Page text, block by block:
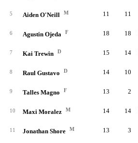
5 Aiden O'Neill M 11 11
6 Agustin Ojeda F 18 18
7 Kai Trewin D 15 14
8 Raul Gustavo D 14 10
9 Talles Magno F 13 2
10 Maxi Moralez M 14 14
11 Jonathan Shore M 13 3